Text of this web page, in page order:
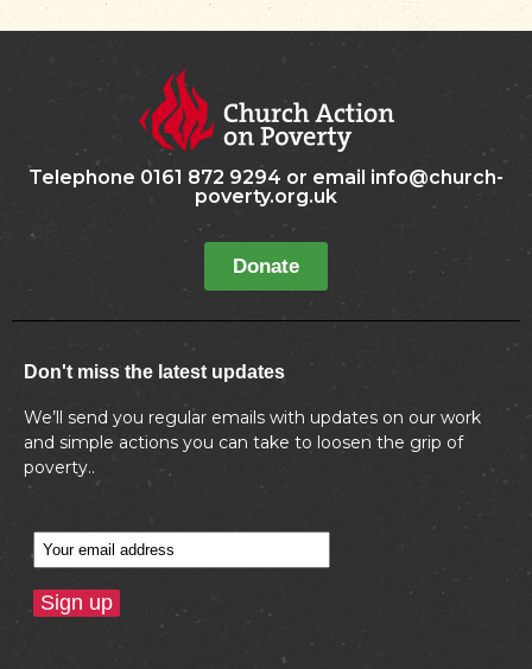
Telephone 0161 872 9294 or email info@church-
poverty.org.uk
Donate
Don't miss the latest updates
We’ll send you regular emails with updates on our work
and simple actions you can take to loosen the grip of
poverty..